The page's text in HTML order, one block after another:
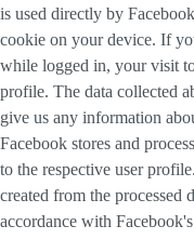
is used directly by
cookie on your device. If
while logged in, your visit
profile. The data collected
give us any information
Facebook stores and
to the respective user
created from the processed
accordance with